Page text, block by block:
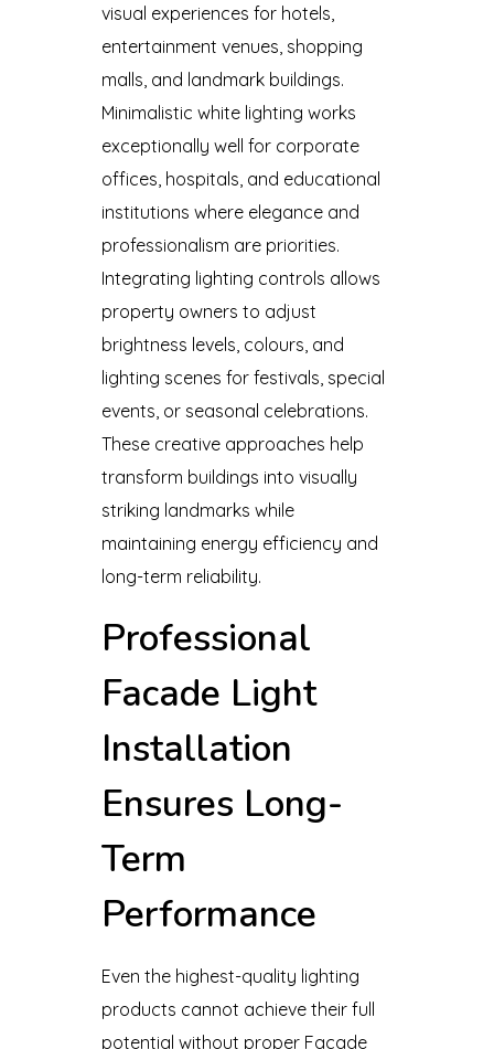
visual experiences for hotels,
entertainment venues, shopping
malls, and landmark buildings.
Minimalistic white lighting works
exceptionally well for corporate
offices, hospitals, and educational
institutions where elegance and
professionalism are priorities.
Integrating lighting controls allows
property owners to adjust
brightness levels, colours, and
lighting scenes for festivals, special
events, or seasonal celebrations.
These creative approaches help
transform buildings into visually
striking landmarks while
maintaining energy efficiency and
long-term reliability.
Professional
Facade Light
Installation
Ensures Long-
Term
Performance
Even the highest-quality lighting
products cannot achieve their full
potential without proper Facade